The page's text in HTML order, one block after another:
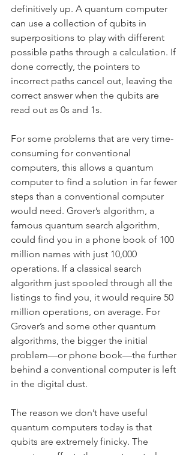
definitively up. A quantum computer
can use a collection of qubits in
superpositions to play with different
possible paths through a calculation. If
done correctly, the pointers to
incorrect paths cancel out, leaving the
correct answer when the qubits are
read out as 0s and 1s.
For some problems that are very time-
consuming for conventional
computers, this allows a quantum
computer to find a solution in far fewer
steps than a conventional computer
would need. Grover’s algorithm, a
famous quantum search algorithm,
could find you in a phone book of 100
million names with just 10,000
operations. If a classical search
algorithm just spooled through all the
listings to find you, it would require 50
million operations, on average. For
Grover’s and some other quantum
algorithms, the bigger the initial
problem—or phone book—the further
behind a conventional computer is left
in the digital dust.
The reason we don’t have useful
quantum computers today is that
qubits are extremely finicky. The